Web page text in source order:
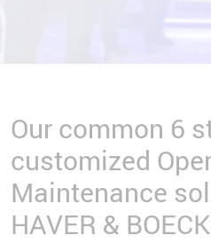
Our common 6
customized
Maintenance
HAVER &